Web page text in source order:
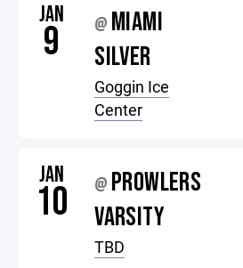
JAN
9 @ MIAMI
SILVER
Goggin Ice
Center
JAN
10 @ PROWLERS
VARSITY
TBD